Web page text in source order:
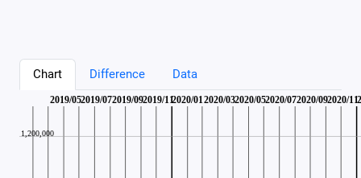
Chart Difference Data